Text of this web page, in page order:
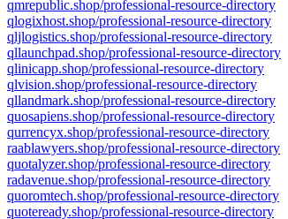
qmrepublic.shop/professional-resource-directory
qlogixhost.shop/professional-resource-directory
qljlogistics.shop/professional-resource-directory
qllaunchpad.shop/professional-resource-directory
qlinicapp.shop/professional-resource-directory
qlvision.shop/professional-resource-directory
qllandmark.shop/professional-resource-directory
quosapiens.shop/professional-resource-directory
qurrencyx.shop/professional-resource-directory
raablawyers.shop/professional-resource-directory
quotalyzer.shop/professional-resource-directory
radavenue.shop/professional-resource-directory
quoromtech.shop/professional-resource-directory
quoteready.shop/professional-resource-directory